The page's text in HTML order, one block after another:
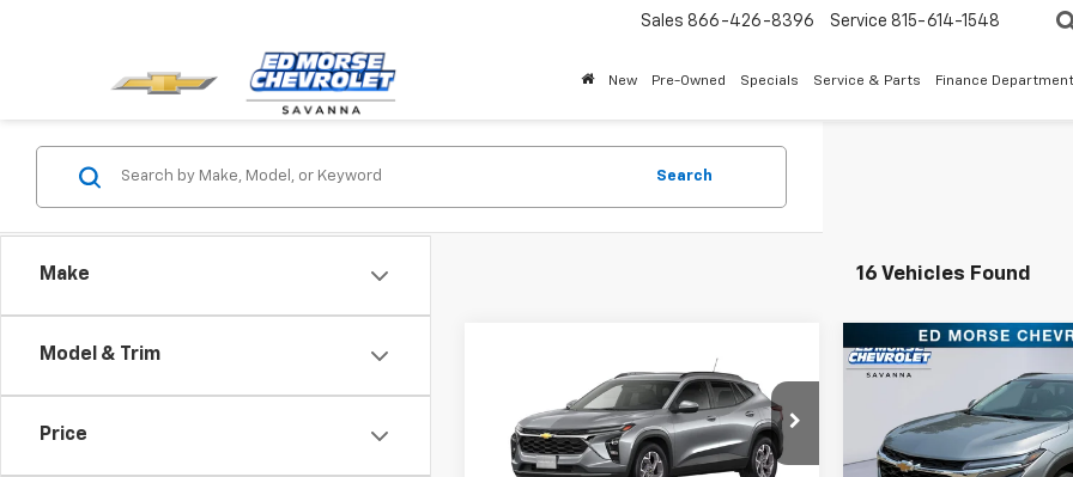
Sales 866-426-8396 Service 815-614-1548
New Pre-Owned Specials Service & Parts Finance Department
Make
Model & Trim
Price
Search
16 Vehicles Found
Chevrolet
VIN:KL77LHEP4TC167469Stock:TC167469
Model:1TU58
$27,101
SALES PRICE
New2026
Chevrolet
VIN:KL77LHEP8TC168544
Model:1TU58
$27,101
SALES PRICE
Compare Vehicle